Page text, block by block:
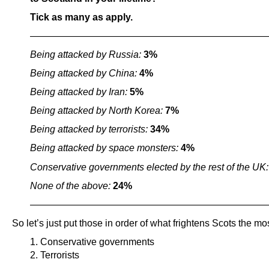
Tick as many as apply.
Being attacked by Russia: 3%
Being attacked by China: 4%
Being attacked by Iran: 5%
Being attacked by North Korea: 7%
Being attacked by terrorists: 34%
Being attacked by space monsters: 4%
Conservative governments elected by the rest of the
None of the above: 24%
So let’s just put those in order of what frightens Scots the
1. Conservative governments
2. Terrorists